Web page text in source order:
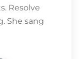
Resolve
She sang